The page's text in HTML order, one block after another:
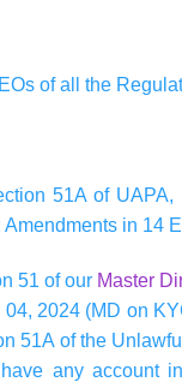
of all the
51A of
in 14
51 of our Master
2024 (MD on
51A of the
any account